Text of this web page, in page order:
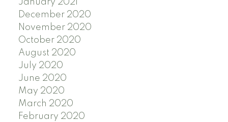
January 2021
December 2020
November 2020
October 2020
August 2020
July 2020
June 2020
May 2020
March 2020
February 2020